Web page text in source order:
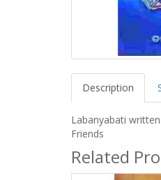
Description
Labanyabati
Friends
Related